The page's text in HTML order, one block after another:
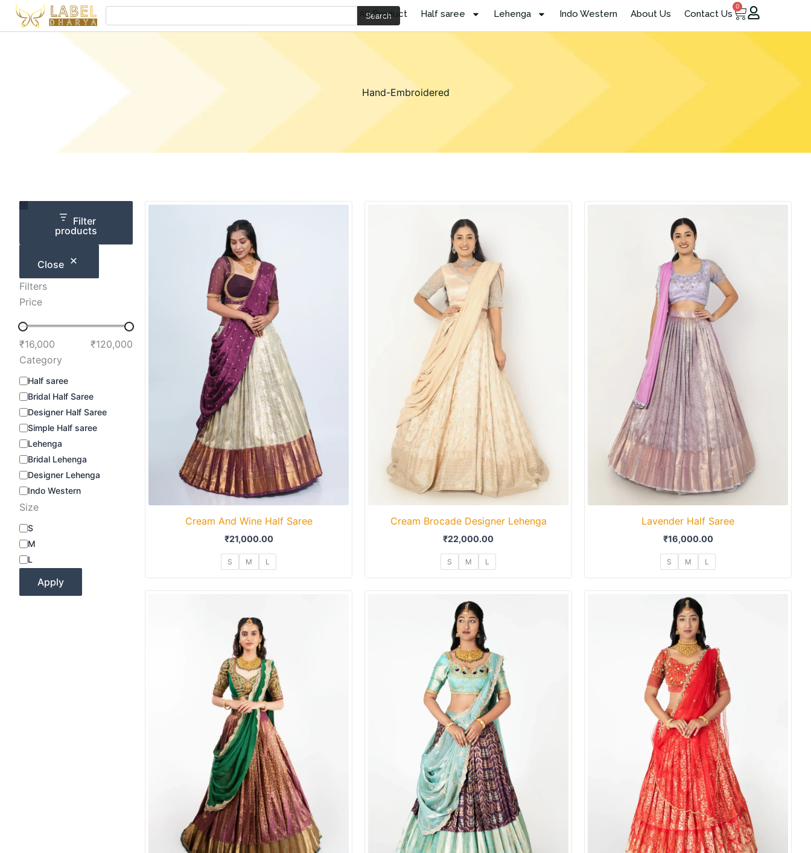
Skip
Search Search
All Product Half saree Lehenga Indo Western About Us Contact Us
0
Cart
Hand-Embroidered
Filter
products
Close
Filters
Price
₹16,000
₹120,000
Category
Half saree
Bridal Half Saree
Designer Half Saree
Simple Half saree
Lehenga
Bridal Lehenga
Designer Lehenga
Indo Western
Size
S
M
L
Apply
Cream And Wine Half Saree
₹21,000.00
S M L
Cream Brocade Designer Lehenga
₹22,000.00
S M L
Lavender Half Saree
₹16,000.00
S M L